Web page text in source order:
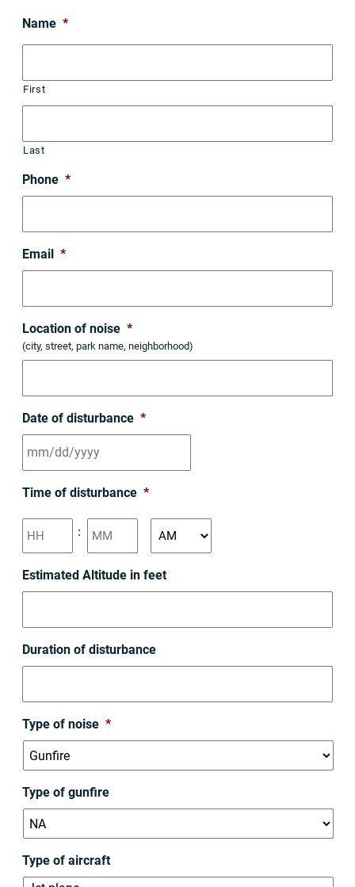
Name *
First
Last
Phone *
Email *
Location of noise *
(city, street, park name, neighborhood)
Date of disturbance *
slash
DD
slash
YYYY
Time of disturbance *
:
Estimated Altitude in feet
Duration of disturbance
Type of noise *
Type of gunfire
Type of aircraft